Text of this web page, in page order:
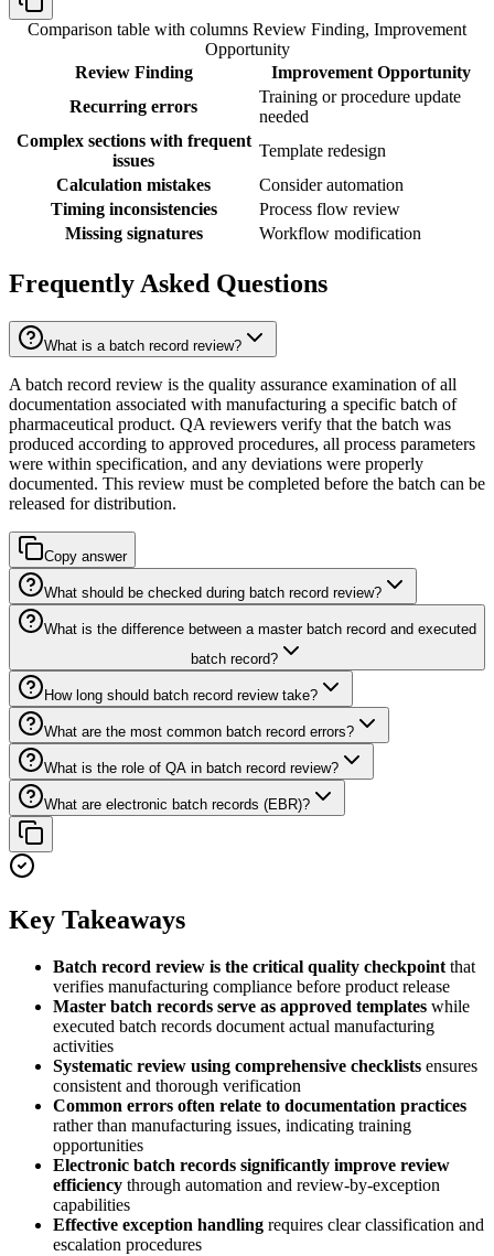
Comparison table with columns Review Finding, Improvement
Opportunity
Review Finding
Improvement Opportunity
Recurring errors
Training or procedure update
needed
Complex sections with frequent
issues
Template redesign
Calculation mistakes
Consider automation
Timing inconsistencies
Process flow review
Missing signatures
Workflow modification
Frequently Asked Questions
What is a batch record review?
A batch record review is the quality assurance examination of all
documentation associated with manufacturing a specific batch of
pharmaceutical product. QA reviewers verify that the batch was
produced according to approved procedures, all process parameters
were within specification, and any deviations were properly
documented. This review must be completed before the batch can be
released for distribution.
Copy answer
What should be checked during batch record review?
What is the difference between a master batch record and executed
batch record?
How long should batch record review take?
What are the most common batch record errors?
What is the role of QA in batch record review?
What are electronic batch records (EBR)?
Key Takeaways
Batch record review is the critical quality checkpoint that
verifies manufacturing compliance before product release
Master batch records serve as approved templates while
executed batch records document actual manufacturing
activities
Systematic review using comprehensive checklists ensures
consistent and thorough verification
Common errors often relate to documentation practices
rather than manufacturing issues, indicating training
opportunities
Electronic batch records significantly improve review
efficiency through automation and review-by-exception
capabilities
Effective exception handling requires clear classification and
escalation procedures